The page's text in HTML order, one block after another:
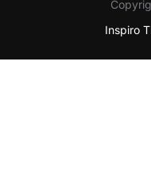
Inspiro